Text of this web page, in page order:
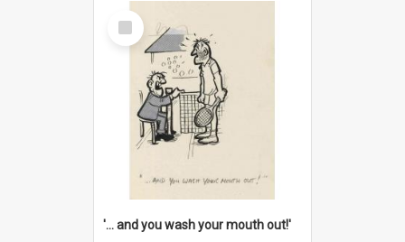
Select
Item
'... and you wash your mouth out!'